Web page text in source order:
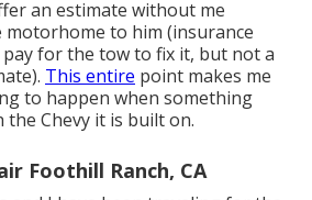
an estimate without me
to him (insurance
for the tow to fix it, but not a
This entire point makes me
to happen when something
Chevy it is built on.
Foothill Ranch, CA